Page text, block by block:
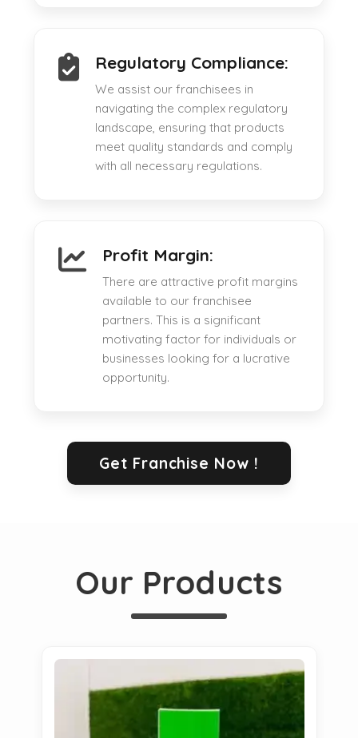
Regulatory Compliance:
We assist our franchisees in
navigating the complex regulatory
landscape, ensuring that products
meet quality standards and comply
with all necessary regulations.
Profit Margin:
There are attractive profit margins
available to our franchisee
partners. This is a significant
motivating factor for individuals or
businesses looking for a lucrative
opportunity.
Get Franchise Now !
Our Products